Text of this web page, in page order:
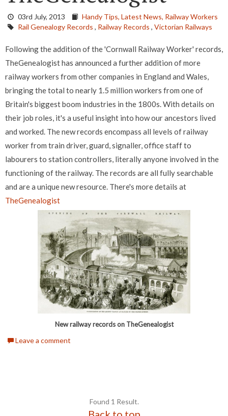
03rd July, 2013 Handy Tips, Latest News, Railway Workers
Rail Genealogy Records , Railway Records , Victorian Railways
Following the addition of the 'Cornwall Railway Worker' records,
TheGenealogist has announced a further addition of more
railway workers from other companies in England and Wales,
bringing the total to nearly 1.5 million workers from one of
Britain's biggest boom industries in the 1800s. With details on
their job roles, it's a useful insight into how our ancestors lived
and worked. The new records encompass all levels of railway
worker from train driver, guard, signaller, office staff to
labourers to station controllers, literally anyone involved in the
functioning of the railway. The records are all fully searchable
and are a unique new resource. There's more details at
TheGenealogist
New railway records on TheGenealogist
Leave a comment
Found 1 Result.